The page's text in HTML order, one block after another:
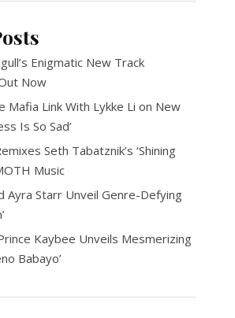
Enigmatic New Track
Now
Mafia Link With Lykke Li on New
Is So Sad’
Seth Tabatznik’s ‘Shining
Music
Ayra Starr Unveil Genre-Defying
Kaybee Unveils Mesmerizing
Babayo’